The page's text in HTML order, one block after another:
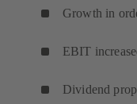
Growth in
EBIT
Dividend